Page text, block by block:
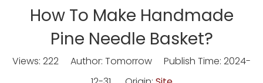
How To Make Handmade
Pine Needle Basket?
Views: 222 Author: Tomorrow Publish Time: 2024-